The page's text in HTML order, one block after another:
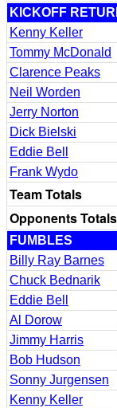
KICKOFF
Kenny Keller
Tommy McDonald
Clarence Peaks
Neil Worden
Jerry Norton
Dick Bielski
Eddie Bell
Frank Wydo
Team Totals
Opponents Totals
FUMBLES
Billy Ray Barnes
Chuck Bednarik
Eddie Bell
Al Dorow
Jimmy Harris
Bob Hudson
Sonny Jurgensen
Kenny Keller